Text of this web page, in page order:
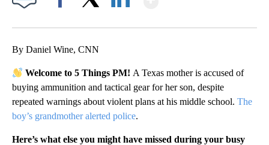
By Daniel Wine, CNN
Welcome to 5 Things PM! A Texas mother is accused of
buying ammunition and tactical gear for her son, despite
repeated warnings about violent plans at his middle school. The
boy’s grandmother alerted police.
Here’s what else you might have missed during your busy